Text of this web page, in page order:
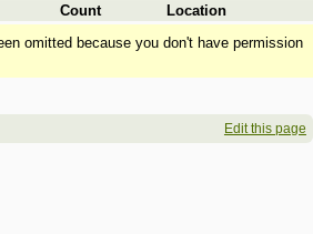
Count
Location
omitted because you don't have permission
Edit this page